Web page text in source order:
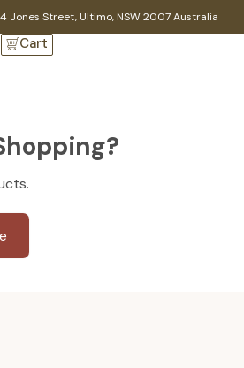
Jones Street, Ultimo, NSW 2007 Australia
Cart